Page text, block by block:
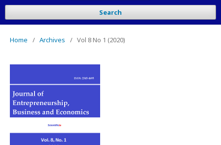
Search
Home / Archives / Vol 8 No 1 (2020)